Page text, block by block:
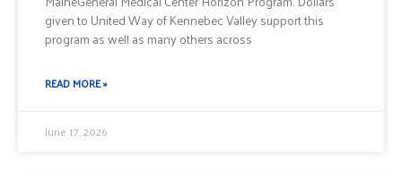
given to United Way of Kennebec Valley support this
program as well as many others across
READ MORE »
June 17, 2026